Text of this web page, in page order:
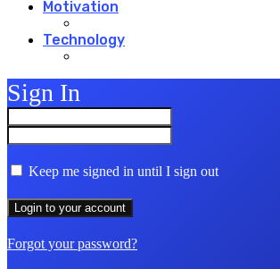
Motivation
Technology
Sign In
Keep me signed in until I sign out
Forgot your password?